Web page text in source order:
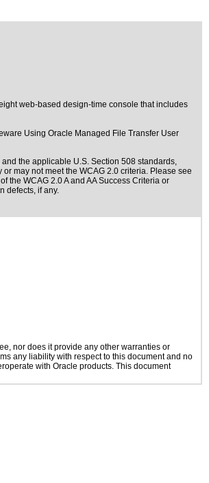
web-based design-time console that includes
Using Oracle Managed File Transfer User
and the applicable U.S. Section 508 standards,
may not meet the WCAG 2.0 criteria. Please see
the WCAG 2.0 A and AA Success Criteria or
defects, if any.
nor does it provide any other warranties or
any liability with respect to this document and no
with Oracle products. This document